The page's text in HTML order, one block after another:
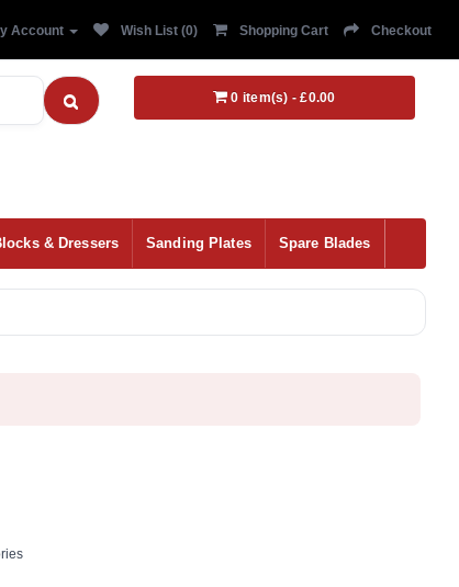
Account Wish List (0) Shopping Cart Checkout
0 item(s) - £0.00
& Dressers Sanding Plates Spare Blades